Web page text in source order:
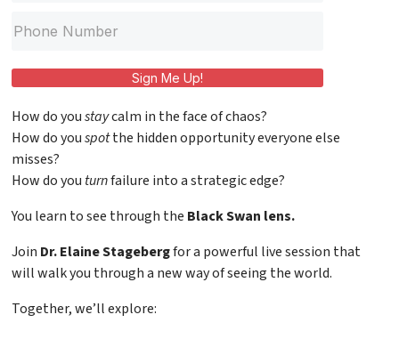
Sign Me Up!
How do youstaycalm in the face of chaos?
How do youspotthe hidden opportunity everyone else
misses?
How do you turnfailure into a strategic edge?
You learn to see through the Black Swan lens.
Join Dr. Elaine Stagebergfor a powerful live session that
will walk you through a new way of seeing the world.
Together, we’ll explore: